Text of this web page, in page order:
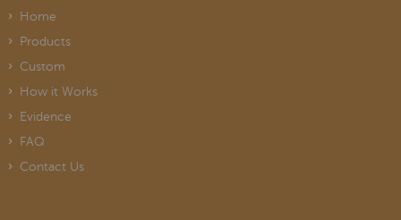
Home
Products
Custom
How it Works
Evidence
FAQ
Contact Us